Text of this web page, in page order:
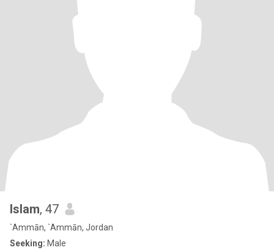
Islam, 47
`Ammān, `Ammān, Jordan
Seeking: Male